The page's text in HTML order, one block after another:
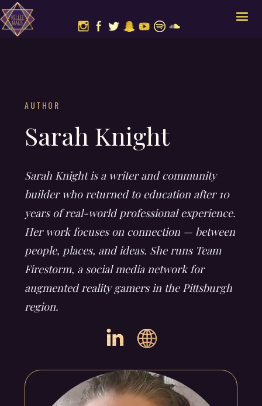
AUTHOR
Sarah Knight
Sarah Knight is a writer and community
builder who returned to education after 10
years of real-world professional experience.
Her work focuses on connection — between
people, places, and ideas. She runs Team
Firestorm, a social media network for
augmented reality gamers in the Pittsburgh
region.